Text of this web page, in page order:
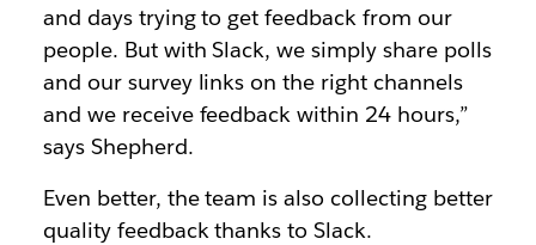
and days trying to get feedback from our
people. But with Slack, we simply share polls
and our survey links on the right channels
and we receive feedback within 24 hours,”
says Shepherd.
Even better, the team is also collecting better
quality feedback thanks to Slack.